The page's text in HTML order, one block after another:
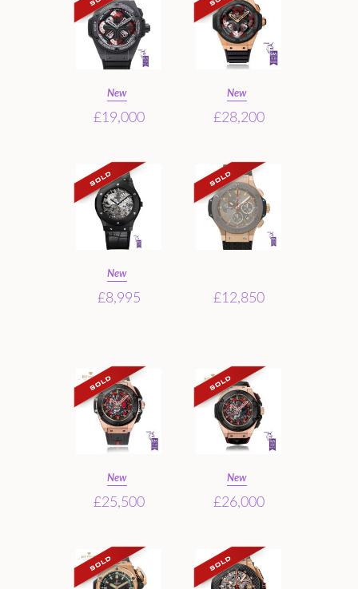
New
£19,000
New
£28,200
New
£8,995 £12,850
New
£25,500
New
£26,000